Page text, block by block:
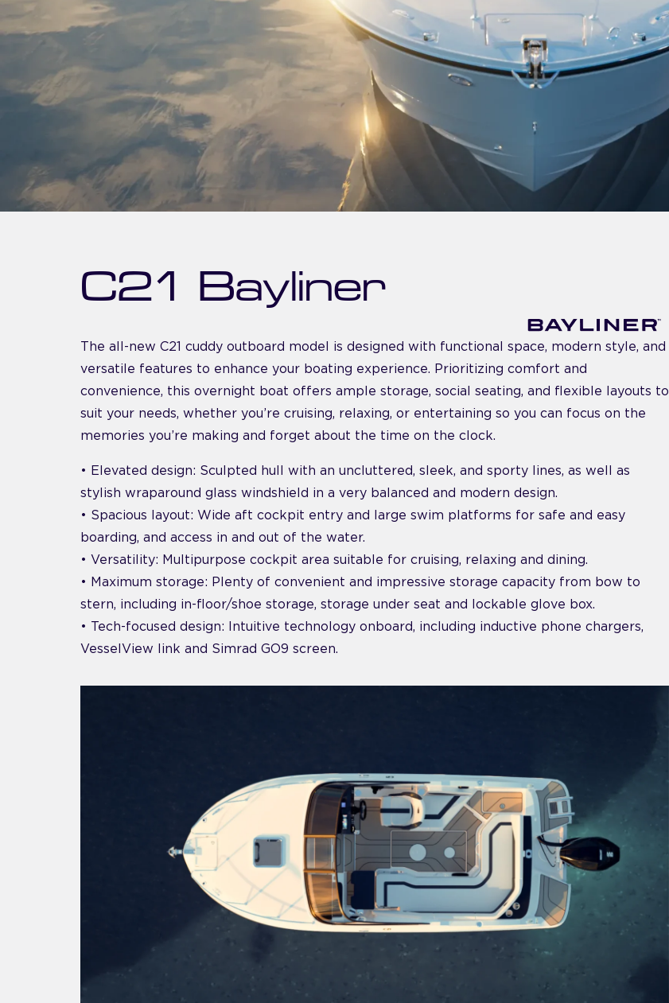
C21 Bayliner
The all-new C21 cuddy outboard model is designed with functional space, modern style, and
versatile features to enhance your boating experience. Prioritizing comfort and
convenience, this overnight boat offers ample storage, social seating, and flexible layouts to
suit your needs, whether you’re cruising, relaxing, or entertaining so you can focus on the
memories you’re making and forget about the time on the clock.
• Elevated design: Sculpted hull with an uncluttered, sleek, and sporty lines, as well as
stylish wraparound glass windshield in a very balanced and modern design.
• Spacious layout: Wide aft cockpit entry and large swim platforms for safe and easy
boarding, and access in and out of the water.
• Versatility: Multipurpose cockpit area suitable for cruising, relaxing and dining.
• Maximum storage: Plenty of convenient and impressive storage capacity from bow to
stern, including in-floor/shoe storage, storage under seat and lockable glove box.
• Tech-focused design: Intuitive technology onboard, including inductive phone chargers,
VesselView link and Simrad GO9 screen.